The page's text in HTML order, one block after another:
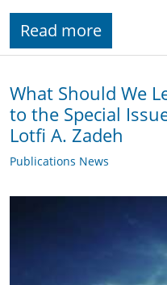
Read more
What Should We
to the Special
Lotfi A. Zadeh
Publications News